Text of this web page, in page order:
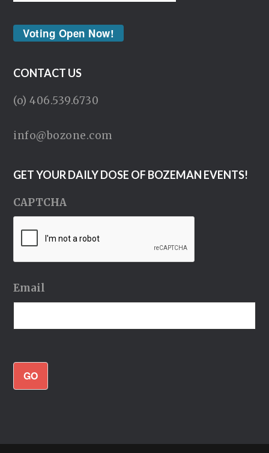
Voting Open Now!
CONTACT US
(o) 406.539.6730
info@bozone.com
GET YOUR DAILY DOSE OF BOZEMAN EVENTS!
CAPTCHA
Email
GO